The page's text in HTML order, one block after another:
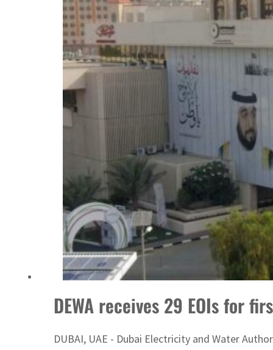
US says Iran Hormuz deal could come within days as oil prices tumble
UAE records solid first-quarter growth as non-oil sectors account for nearly
Dubai establishes media committee to unify official narrative
Alpha Dhabi profit jumps 48%
Burjeel profit nearly doubles
Sharjah real estate deals jump 62 percent in July
DEWA receives 29 EOIs for
DUBAI, UAE - Dubai Electricity and Water